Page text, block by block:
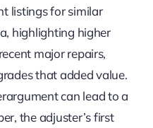
listings for similar
highlighting higher
major repairs,
that added value.
can lead to a
the adjuster’s first